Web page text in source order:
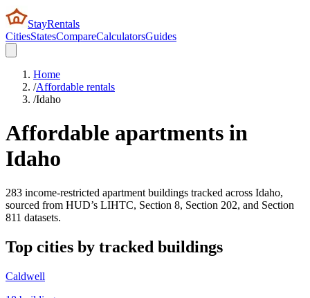
StayRentals
CitiesStatesCompareCalculatorsGuides
Home
/Affordable rentals
/Idaho
Affordable apartments in
Idaho
283 income-restricted apartment buildings tracked across Idaho,
sourced from HUD’s LIHTC, Section 8, Section 202, and Section
811 datasets.
Top cities by tracked buildings
Caldwell